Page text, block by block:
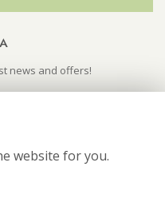
news and offers!
website for you.